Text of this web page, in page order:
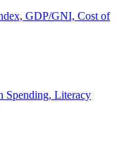
GDP/GNI, Cost of
Spending, Literacy